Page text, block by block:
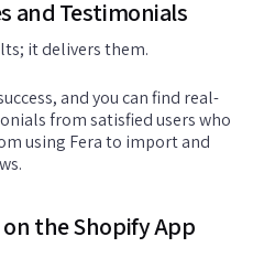
and Testimonials
it delivers them.
and you can find real-
from satisfied users who
using Fera to import and
on the Shopify App